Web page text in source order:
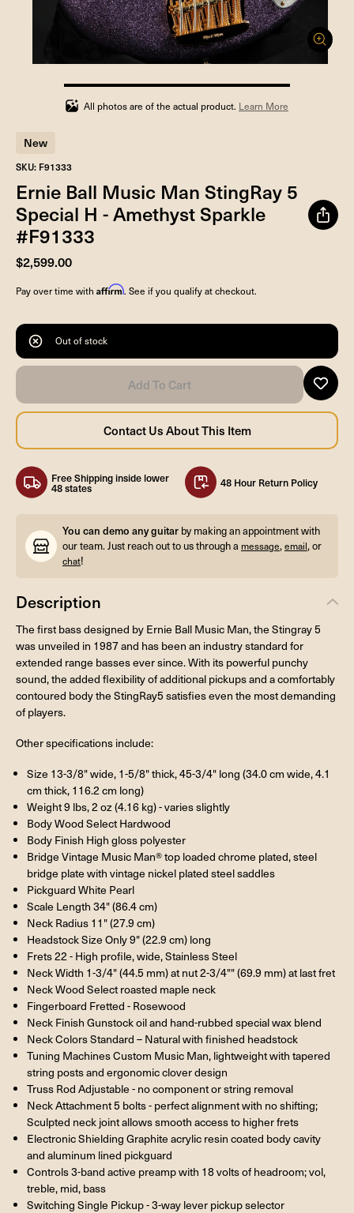
100%
completed
All photos are of the actual product. Learn More
New
SKU: F91333
Ernie Ball Music Man StingRay 5
Special H - Amethyst Sparkle
#F91333
$2,599.00
Pay over time with Affirm. See if you qualify at checkout.
Out of stock
Free Shipping inside lower
48 states 48 Hour Return Policy
You can demo any guitar by making an appointment with
our team. Just reach out to us through a message,email, or
chat!
Description
The first bass designed by Ernie Ball Music Man, the Stingray 5
was unveiled in 1987 and has been an industry standard for
extended range basses ever since. With its powerful punchy
sound, the added flexibility of additional pickups and a comfortably
contoured body the StingRay5 satisfies even the most demanding
of players.
Other specifications include:
Size 13-3/8" wide, 1-5/8" thick, 45-3/4" long (34.0 cm wide, 4.1
cm thick, 116.2 cm long)
Weight 9 lbs, 2 oz (4.16 kg) - varies slightly
Body Wood Select Hardwood
Body Finish High gloss polyester
Bridge Vintage Music Man® top loaded chrome plated, steel
bridge plate with vintage nickel plated steel saddles
Pickguard White Pearl
Scale Length 34" (86.4 cm)
Neck Radius 11" (27.9 cm)
Headstock Size Only 9" (22.9 cm) long
Frets 22 - High profile, wide, Stainless Steel
Neck Width 1-3/4" (44.5 mm) at nut 2-3/4"" (69.9 mm) at last fret
Neck Wood Select roasted maple neck
Fingerboard Fretted - Rosewood
Neck Finish Gunstock oil and hand-rubbed special wax blend
Neck Colors Standard – Natural with finished headstock
Tuning Machines Custom Music Man, lightweight with tapered
string posts and ergonomic clover design
Truss Rod Adjustable - no component or string removal
Neck Attachment 5 bolts - perfect alignment with no shifting;
Sculpted neck joint allows smooth access to higher frets
Electronic Shielding Graphite acrylic resin coated body cavity
and aluminum lined pickguard
Controls 3-band active preamp with 18 volts of headroom; vol,
treble, mid, bass
Switching Single Pickup - 3-way lever pickup selector